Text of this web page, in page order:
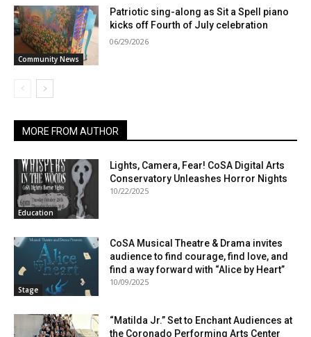
Community News
Patriotic sing-along as Sit a Spell piano
kicks off Fourth of July celebration
06/29/2026
MORE FROM AUTHOR
Education
Lights, Camera, Fear! CoSA Digital Arts
Conservatory Unleashes Horror Nights
10/22/2025
Stage
CoSA Musical Theatre & Drama invites
audience to find courage, find love, and
find a way forward with “Alice by Heart”
10/09/2025
“Matilda Jr.” Set to Enchant Audiences at
the Coronado Performing Arts Center